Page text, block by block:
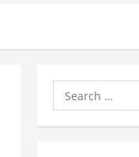
Search
for: